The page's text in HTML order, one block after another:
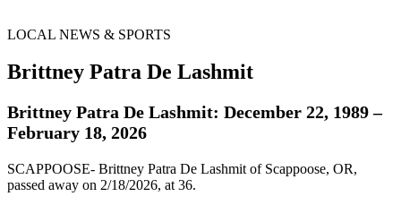
LOCAL NEWS & SPORTS
Brittney Patra De Lashmit
Brittney Patra De Lashmit: December 22, 1989 –
February 18, 2026
SCAPPOOSE- Brittney Patra De Lashmit of Scappoose, OR,
passed away on 2/18/2026, at 36.